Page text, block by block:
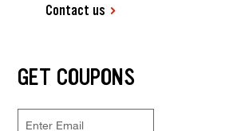
Contact us
GET COUPONS